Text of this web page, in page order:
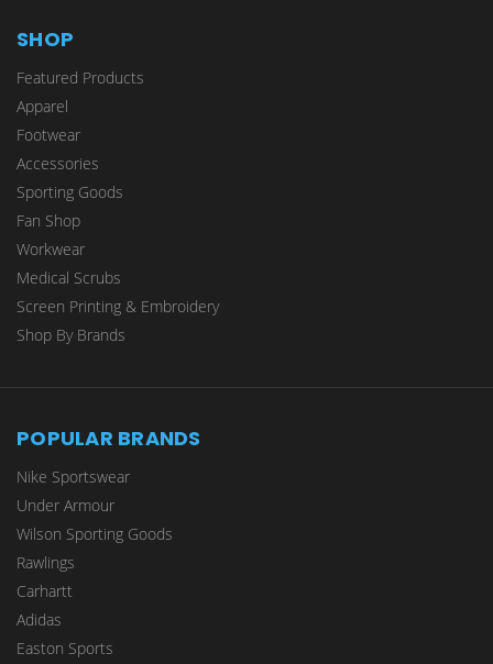
SHOP
Featured Products
Apparel
Footwear
Accessories
Sporting Goods
Fan Shop
Workwear
Medical Scrubs
Screen Printing & Embroidery
Shop By Brands
POPULAR BRANDS
Nike Sportswear
Under Armour
Wilson Sporting Goods
Rawlings
Carhartt
Adidas
Easton Sports